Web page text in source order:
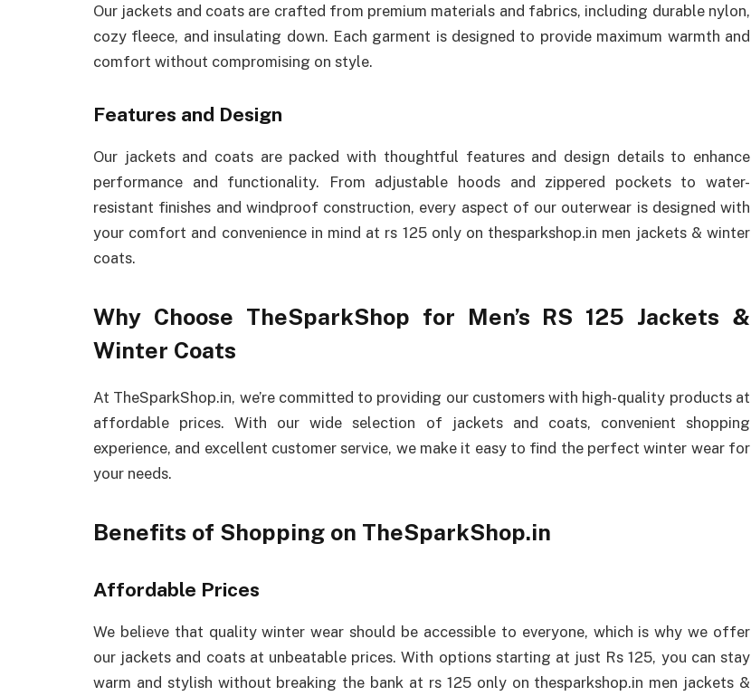
Our jackets and coats are crafted from premium materials and fabrics, including durable nylon,
cozy fleece, and insulating down. Each garment is designed to provide maximum warmth and
comfort without compromising on style.
Features and Design
Our jackets and coats are packed with thoughtful features and design details to enhance
performance and functionality. From adjustable hoods and zippered pockets to water-
resistant finishes and windproof construction, every aspect of our outerwear is designed with
your comfort and convenience in mind at rs 125 only on thesparkshop.in men jackets & winter
coats.
Why Choose TheSparkShop for Men’s RS 125 Jackets &
Winter Coats
At TheSparkShop.in, we’re committed to providing our customers with high-quality products at
affordable prices. With our wide selection of jackets and coats, convenient shopping
experience, and excellent customer service, we make it easy to find the perfect winter wear for
your needs.
Benefits of Shopping on TheSparkShop.in
Affordable Prices
We believe that quality winter wear should be accessible to everyone, which is why we offer
our jackets and coats at unbeatable prices. With options starting at just Rs 125, you can stay
warm and stylish without breaking the bank at rs 125 only on thesparkshop.in men jackets &